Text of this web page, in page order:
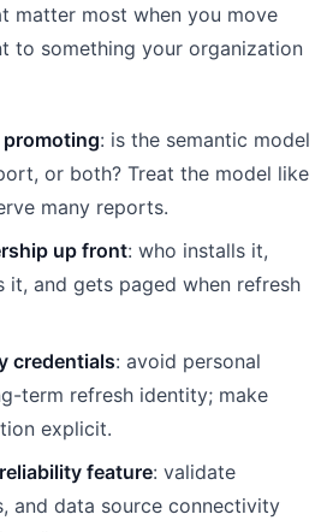
matter most when you move
to something your organization
promoting: is the semantic model
or both? Treat the model like
many reports.
up front: who installs it,
it, and gets paged when refresh
credentials: avoid personal
term refresh identity; make
explicit.
feature: validate
and data source connectivity